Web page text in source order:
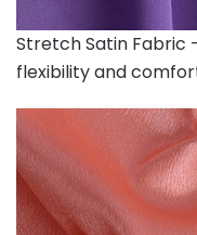
Stretch Satin Fabric
flexibility and